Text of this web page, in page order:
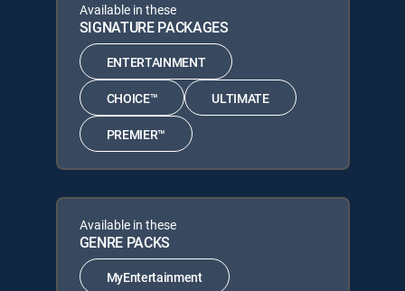
Available in these
SIGNATURE PACKAGES
ENTERTAINMENT
CHOICE™ ULTIMATE
PREMIER™
Available in these
GENRE PACKS
MyEntertainment